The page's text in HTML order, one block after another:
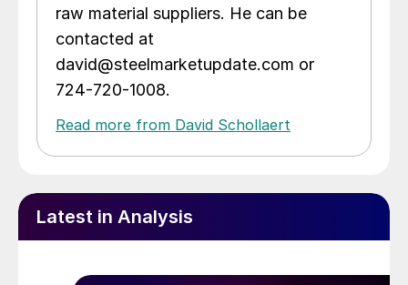
raw material suppliers. He can be
contacted at
david@steelmarketupdate.com or
724-720-1008.
Read more from David Schollaert
Latest in Analysis